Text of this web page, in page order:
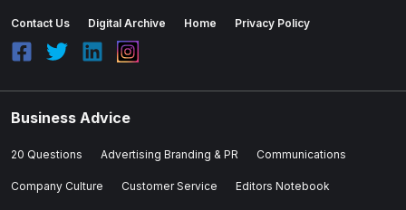
Contact Us Digital Archive Home Privacy Policy
Business Advice
20 Questions Advertising Branding & PR Communications
Company Culture Customer Service Editors Notebook